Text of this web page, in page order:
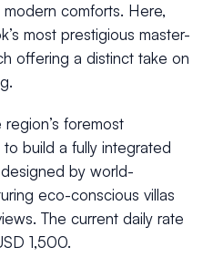
comforts. Here,
most prestigious master-
offering a distinct take on
foremost
build a fully integrated
by world-
eco-conscious villas
The current daily rate
1,500.